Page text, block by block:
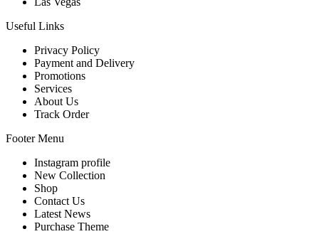
Useful Links
Privacy Policy
Payment and Delivery
Promotions
Services
About Us
Track Order
Footer Menu
Instagram profile
New Collection
Shop
Contact Us
Latest News
Purchase Theme